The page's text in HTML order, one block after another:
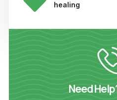
healing
Need